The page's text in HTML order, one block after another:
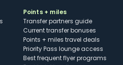
Points + miles
Transfer partners guide
Current transfer bonuses
Points + miles travel deals
Priority Pass lounge access
Best frequent flyer programs